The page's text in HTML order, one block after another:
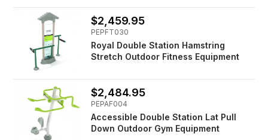
$2,459.95
PEPFT030
Royal Double Station Hamstring
Stretch Outdoor Fitness Equipment
$2,484.95
PEPAF004
Accessible Double Station Lat Pull
Down Outdoor Gym Equipment